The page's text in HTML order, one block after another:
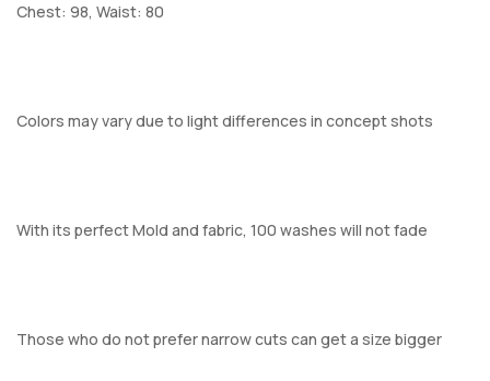
Chest: 98, Waist: 80
Colors may vary due to light differences in concept shots
With its perfect Mold and fabric, 100 washes will not fade
Those who do not prefer narrow cuts can get a size bigger